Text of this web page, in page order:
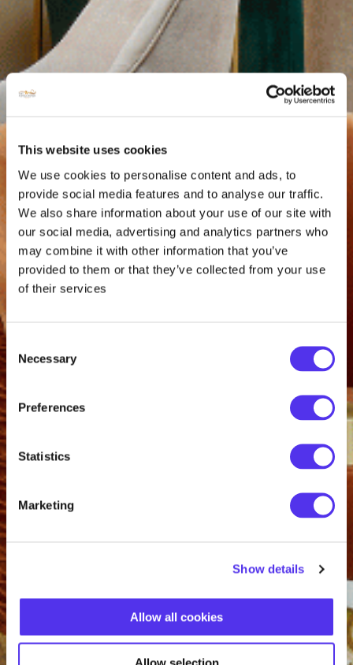
This website uses cookies
We use cookies to personalise content and ads, to
provide social media features and to analyse our traffic.
We also share information about your use of our site with
our social media, advertising and analytics partners who
may combine it with other information that you’ve
provided to them or that they’ve collected from your use
of their services
Consent
Selection
Necessary
Preferences
Statistics
Marketing
Show details
Allow all cookies